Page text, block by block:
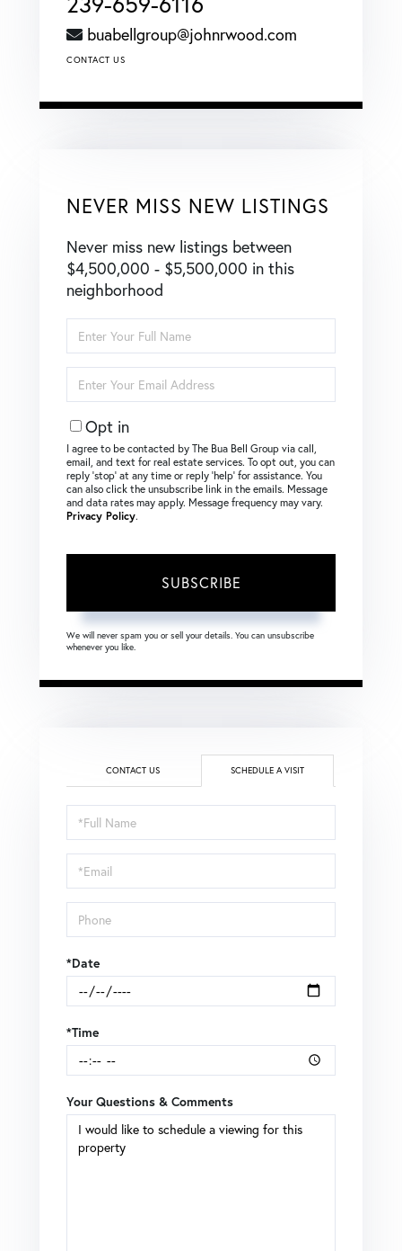
buabellgroup@johnrwood.com
CONTACT US
NEVER MISS NEW LISTINGS
Never miss new listings between
$4,500,000 - $5,500,000 in this
neighborhood
Full
Name
Your
Email
Opt in
I agree to be contacted by The Bua Bell Group via call,
email, and text for real estate services. To opt out, you can
reply ‘stop’ at any time or reply ‘help’ for assistance. You
can also click the unsubscribe link in the emails. Message
and data rates may apply. Message frequency may vary.
Privacy Policy.
SUBSCRIBE
We will never spam you or sell your details. You can unsubscribe
whenever you like.
CONTACT US SCHEDULE A VISIT
Schedule
a
Visit
*Date
*Time
Your Questions & Comments